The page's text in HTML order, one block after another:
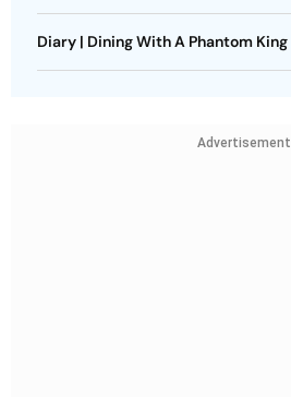
Diary | Dining With A Phantom King
Advertisement